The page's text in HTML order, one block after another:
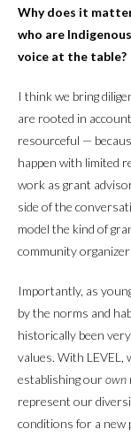
Why does it
who are
voice at the table?
I think we bring
are rooted in
resourceful —
happen with limited
work as grant
side of the
model the kind of
community
Importantly, as
by the norms and
historically been
values. With LEVEL,
establishing ourown
represent our
conditions for a new